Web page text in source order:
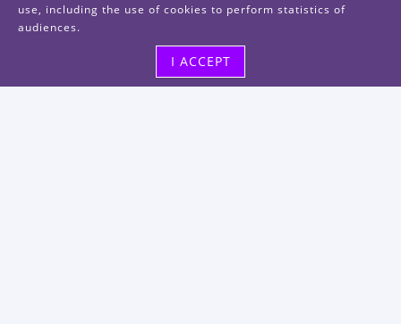
use, including the use of cookies to perform statistics of
audiences.
I ACCEPT